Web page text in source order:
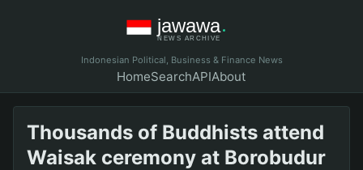
Indonesian Political, Business & Finance News
HomeSearchAPIAbout
Thousands of Buddhists attend
Waisak ceremony at Borobudur